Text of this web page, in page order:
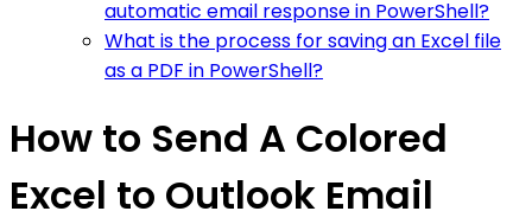
automatic email response in PowerShell?
What is the process for saving an Excel file
as a PDF in PowerShell?
How to Send A Colored
Excel to Outlook Email